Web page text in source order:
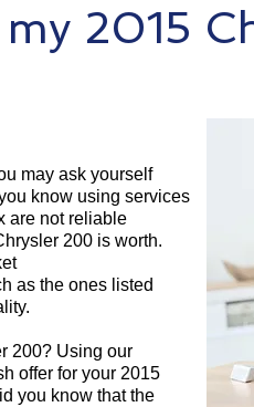
2015
may ask yourself
know using services
are not reliable
200 is worth.
as the ones listed
200? Using our
offer for your 2015
you know that the